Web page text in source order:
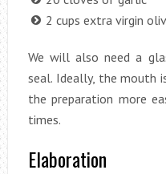
2 cups extra virgin
We will also need a
seal. Ideally, the mouth
the preparation more
times.
Elaboration